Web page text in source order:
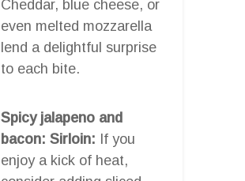
Cheddar, blue cheese, or
even melted mozzarella
lend a delightful surprise
to each bite.
Spicy jalapeno and
bacon: Sirloin: If you
enjoy a kick of heat,